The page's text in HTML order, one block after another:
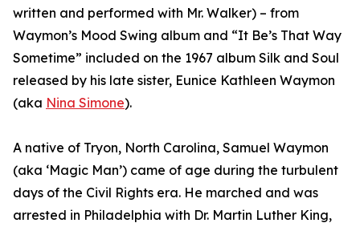
written and performed with Mr. Walker) – from
Waymon’s Mood Swing album and “It Be’s That Way
Sometime” included on the 1967 album Silk and Soul
released by his late sister, Eunice Kathleen Waymon
(aka Nina Simone).
A native of Tryon, North Carolina, Samuel Waymon
(aka ‘Magic Man’) came of age during the turbulent
days of the Civil Rights era. He marched and was
arrested in Philadelphia with Dr. Martin Luther King,